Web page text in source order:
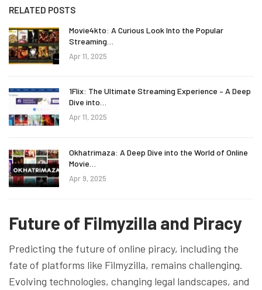
RELATED POSTS
Movie4kto: A Curious Look Into the Popular
Streaming…
Apr 11, 2025
1Flix: The Ultimate Streaming Experience – A Deep
Dive into…
Apr 11, 2025
Okhatrimaza: A Deep Dive into the World of Online
Movie…
Apr 9, 2025
Future of Filmyzilla and Piracy
Predicting the future of online piracy, including the
fate of platforms like Filmyzilla, remains challenging.
Evolving technologies, changing legal landscapes, and